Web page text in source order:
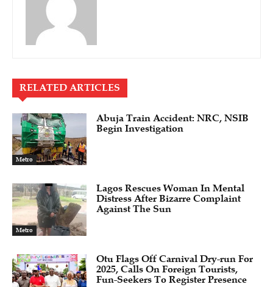
RELATED ARTICLES
Metro
Abuja Train Accident: NRC, NSIB
Begin Investigation
Metro
Lagos Rescues Woman In Mental
Distress After Bizarre Complaint
Against The Sun
Otu Flags Off Carnival Dry-run For
2025, Calls On Foreign Tourists,
Fun-Seekers To Register Presence